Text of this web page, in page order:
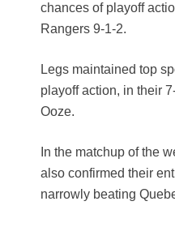
chances of playoff
Rangers 9-1-2.
Legs maintained top
playoff action, in their
Ooze.
In the matchup of the
also confirmed their
narrowly beating